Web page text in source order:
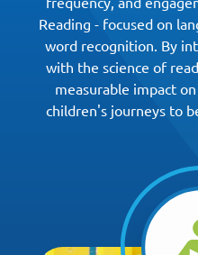
Reading - focused on
word recognition. By
with the science of
measurable impact
children's journeys to